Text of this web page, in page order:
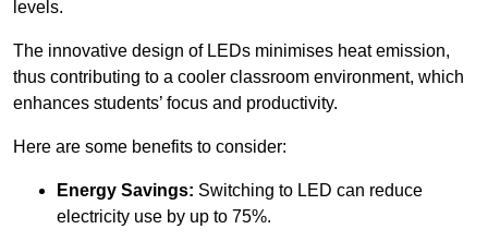
levels.
The innovative design of LEDs minimises heat emission,
thus contributing to a cooler classroom environment, which
enhances students’ focus and productivity.
Here are some benefits to consider:
Energy Savings: Switching to LED can reduce
electricity use by up to 75%.